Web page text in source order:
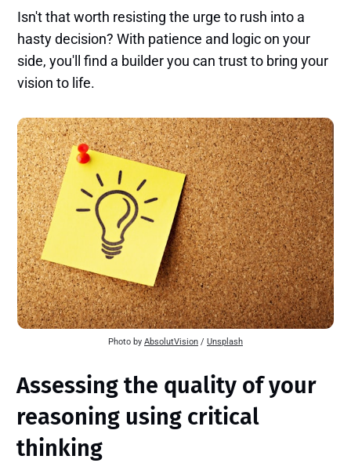
Isn't that worth resisting the urge to rush into a
hasty decision? With patience and logic on your
side, you'll find a builder you can trust to bring your
vision to life.
Photo by AbsolutVision / Unsplash
Assessing the quality of your
reasoning using critical
thinking